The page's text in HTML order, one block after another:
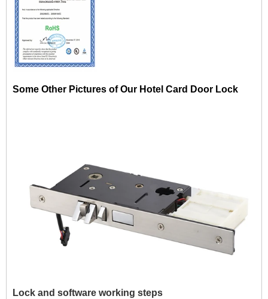
Some Other Pictures of Our Hotel Card Door Lock
Lock and software working steps